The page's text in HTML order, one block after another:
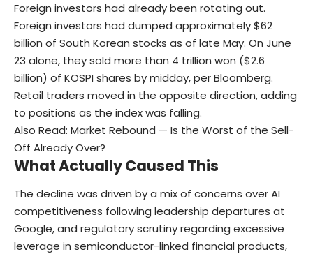
Foreign investors had already been rotating out.
Foreign investors had dumped approximately $62
billion of South Korean stocks as of late May. On June
23 alone, they sold more than 4 trillion won ($2.6
billion) of KOSPI shares by midday, per Bloomberg.
Retail traders moved in the opposite direction, adding
to positions as the index was falling.
Also Read: Market Rebound — Is the Worst of the Sell-
Off Already Over?
What Actually Caused This
The decline was driven by a mix of concerns over AI
competitiveness following leadership departures at
Google, and regulatory scrutiny regarding excessive
leverage in semiconductor-linked financial products,